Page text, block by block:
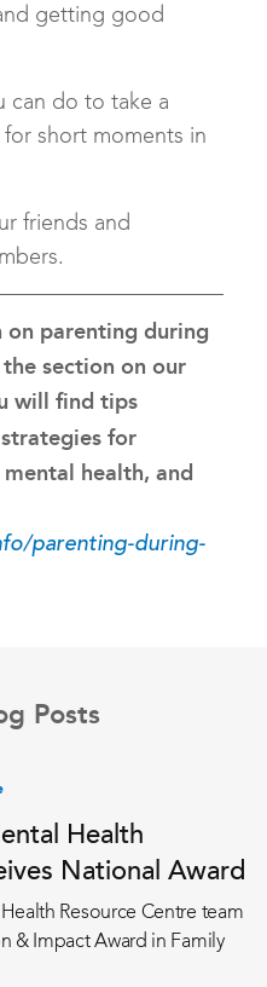
getting good
can do to take a
for short moments in
friends and
parenting during
section on our
will find tips
for
health, and
parenting-during-
Posts
Health
National Award
Resource Centre team
& Impact Award in Family